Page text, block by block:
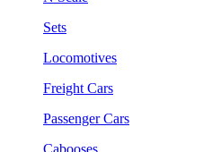
Sets
Locomotives
Freight Cars
Passenger Cars
Cabooses